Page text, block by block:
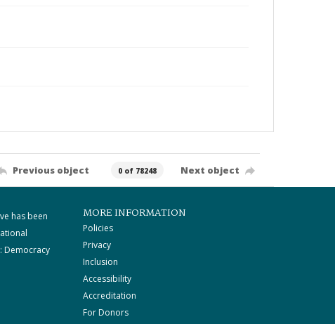
Previous object 0 of 78248 Next object
has been
Democracy
MORE INFORMATION
Policies
Privacy
Inclusion
Accessibility
Accreditation
For Donors